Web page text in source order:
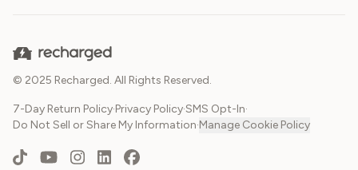
© 2025 Recharged. All Rights Reserved.
7-Day Return Policy·Privacy Policy·SMS Opt-In·
Do Not Sell or Share My Information·Manage Cookie Policy
TikTokYouTubeInstagram
LinkedInFacebook